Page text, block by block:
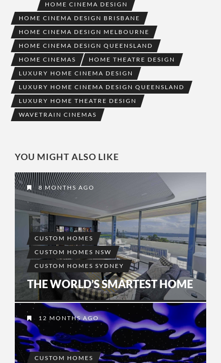
HOME CINEMA DESIGN
HOME CINEMA DESIGN BRISBANE
HOME CINEMA DESIGN MELBOURNE
HOME CINEMA DESIGN QUEENSLAND
HOME CINEMAS
HOME THEATRE DESIGN
LUXURY HOME CINEMA DESIGN
LUXURY HOME CINEMA DESIGN QUEENSLAND
LUXURY HOME THEATRE DESIGN
WAVETRAIN CINEMAS
YOU MIGHT ALSO LIKE
8 MONTHS AGO
CUSTOM HOMES
CUSTOM HOMES NSW
CUSTOM HOMES SYDNEY
THE WORLD’S SMARTEST HOME
12 MONTHS AGO
CUSTOM HOMES